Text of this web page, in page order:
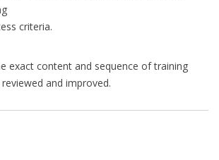
criteria.
exact content and sequence of training
and improved.